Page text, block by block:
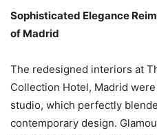
Sophisticated Elegance
of Madrid
The redesigned interiors at
Collection Hotel, Madrid
studio, which perfectly
contemporary design.